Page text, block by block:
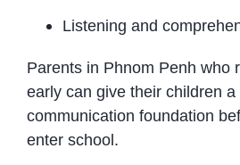
Listening and
Parents in Phnom Penh who
early can give their children a
communication foundation
enter school.